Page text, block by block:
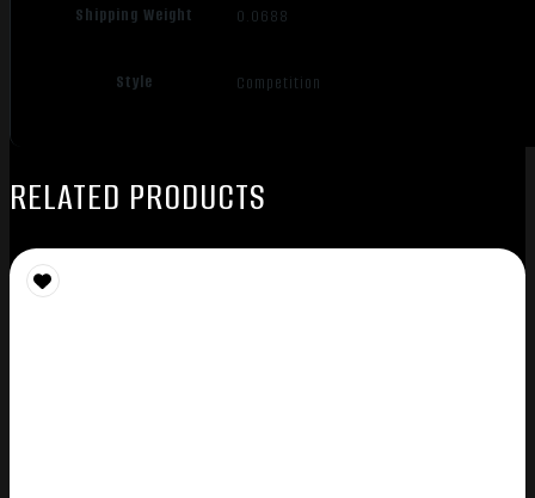
Shipping Weight 0.0688
Style Competition
RELATED PRODUCTS